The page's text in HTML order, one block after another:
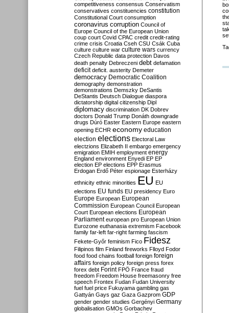
competitiveness consensus Conservatism
conservatives constituencies constitution
Constitutional Court consumption
coronavirus corruption Council of
Europe Council of the European Union
coup court Covid CPAC credit credit-rating
crime crisis Croatia Cseh CSU Csák Cuba
culture culture war culture wars currency
Czech Republic data protection Davos
death penalty Debreczeni debt defamation
deficit deficit. austerity Demeter
democracy Democratic Coalition
demography demonstration
demonstrations Demszky DeSantis
DeStantis Deutsch Dialogue diaspora
dictatorship digital citizenship Dipl
diplomacy discrimination DK Dobrev
doctors Donald Trump Donáth downgrade
drugs Dúró Easter Eastern Europe eastern
opening ECHR economy education
election elections Electoral Law
electzions Elizabeth II embargo emergency
emigration EMIH employment energy
England environment Enyedi EP EP
election EP elections EPP Erasmus
Erdogan Erdő Péter espionage Esterházy
ethnicity ethnic minorities EU EU
elections EU funds EU presidency Euro
Europe European European
Commission European Council European
Court European elections European
Parliament european pro European Union
Eurozone euthanasia extremism Facebook
family far-left far-right farming fascism
Fekete-Győr feminism Fico Fidesz
Filipinos film Finland fireworks Flloyd Fodor
food food chains football foreign foreign
affairs foreign policy foreign press forex
forex debt Forint FPÖ France fraud
freedom Freedom House freemasonry free
speech Frontex Fudan Fudan University
fuel fuel price Fukuyama gambling gas
Gattyán Gays gaz Gaza Gazprom GDP
gender gender studies Gergényi Germany
globalisation GMOs Gorbachev